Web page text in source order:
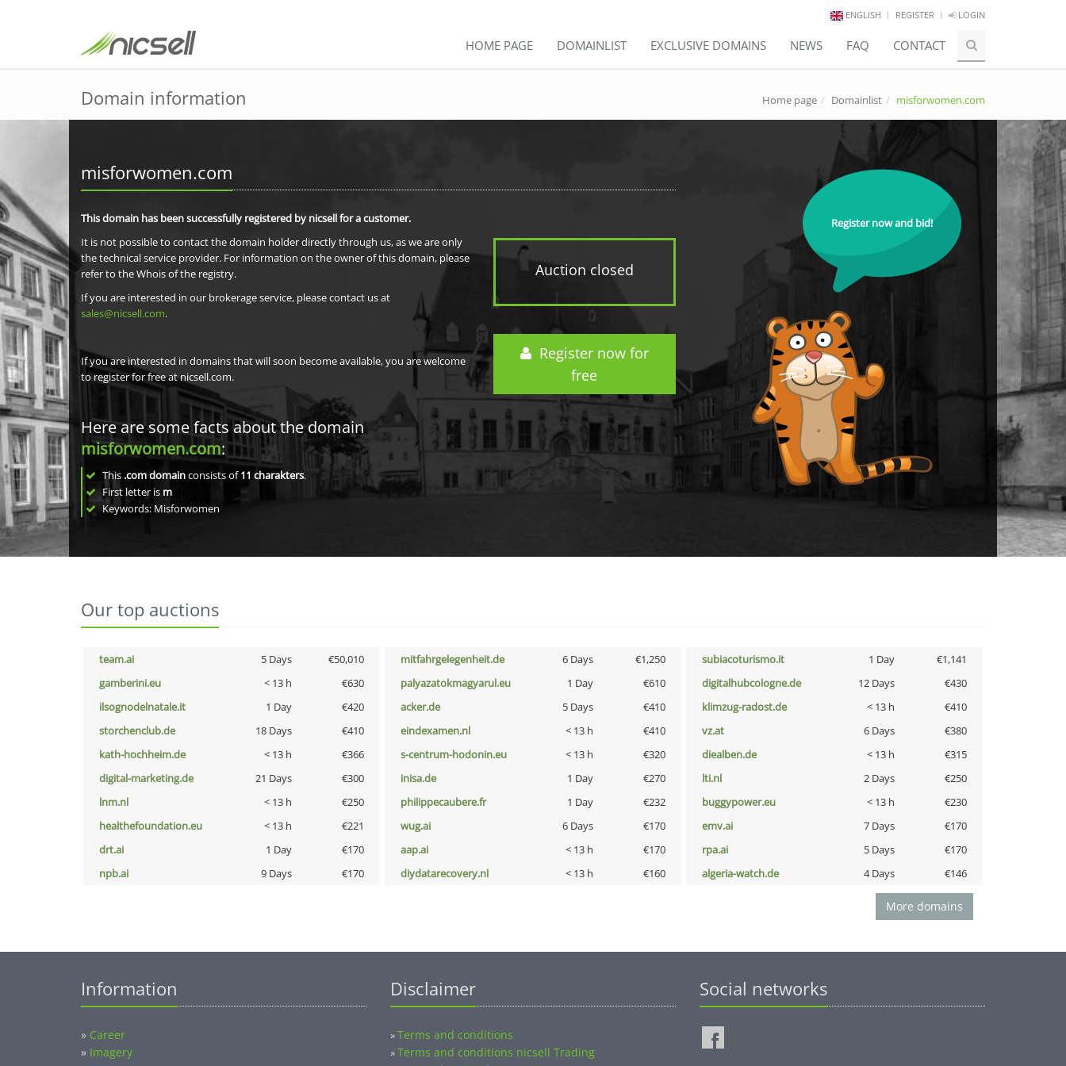
ENGLISH REGISTER LOGIN
HOME PAGE DOMAINLIST EXCLUSIVE DOMAINS NEWS FAQ CONTACT
Domain information Home page Domainlist misforwomen.com
misforwomen.com
Auction closed
Register now for
free
This domain has been successfully registered by nicsell for a customer.
It is not possible to contact the domain holder directly through us, as we are only
the technical service provider. For information on the owner of this domain, please
refer to the Whois of the registry.
If you are interested in our brokerage service, please contact us at
sales@nicsell.com.
If you are interested in domains that will soon become available, you are welcome
to register for free at nicsell.com.
Here are some facts about the domain
misforwomen.com:
This .com domainconsists of11 charakters.
First letter is m
Keywords: Misforwomen
Register now and bid!
Our top auctions
team.ai 5 Days €50,010 mitfahrgelegenheit.de 6 Days €1,250 subiacoturismo.it 1 Day
€1,141
gamberini.eu
< 13 h €630 palyazatokmagyarul.eu 1 Day €610 digitalhubcologne.de 12 Days
€430
ilsognodelnatale.it
1 Day €420 acker.de 5 Days €410 klimzug-radost.de < 13 h
€410
storchenclub.de
18 Days €410 eindexamen.nl < 13 h €410 vz.at 6 Days
€380
kath-hochheim.de
< 13 h €366 s-centrum-hodonin.eu < 13 h €320 diealben.de < 13 h
€315
digital-marketing.de
21 Days €300 inisa.de 1 Day €270 lti.nl 2 Days
€250
lnm.nl
< 13 h €250 philippecaubere.fr 1 Day €232 buggypower.eu < 13 h
€230
healthefoundation.eu
< 13 h €221 wug.ai 6 Days €170 emv.ai 7 Days
€170
drt.ai
1 Day €170 aap.ai < 13 h €170 rpa.ai 5 Days
€170
npb.ai
9 Days €170 diydatarecovery.nl < 13 h €160 algeria-watch.de 4 Days €146
More domains
Information
» Career
» Imagery
Disclaimer
»Terms and conditions
»Terms and conditions nicsell Trading
Social networks